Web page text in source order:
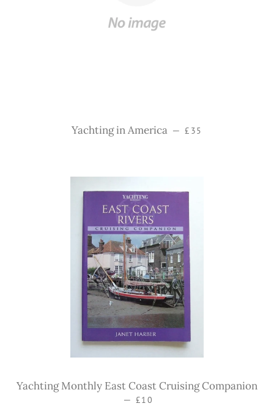
Yachting in America — Regular price
£35
Yachting Monthly East Coast Cruising Companion
— Regular price
£10